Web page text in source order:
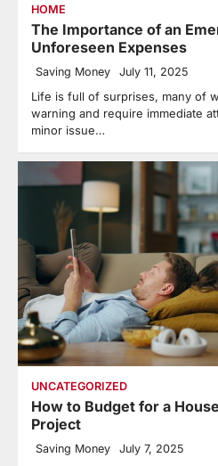
HOME
The Importance of an
Unforeseen Expenses
Saving Money July 11, 2025
Life is full of surprises, many of
warning and require immediate
minor issue…
UNCATEGORIZED
How to Budget for a
Project
Saving Money July 7, 2025